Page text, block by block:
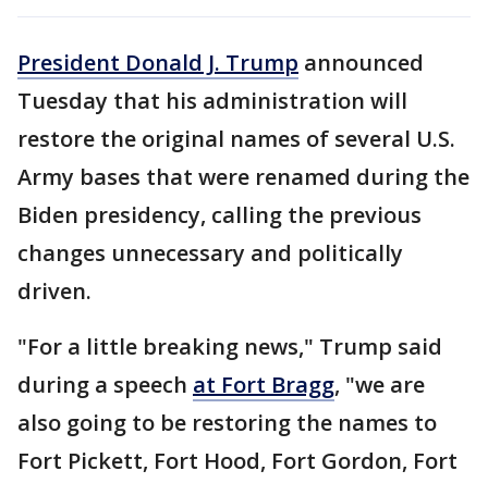
President Donald J. Trump announced
Tuesday that his administration will
restore the original names of several U.S.
Army bases that were renamed during the
Biden presidency, calling the previous
changes unnecessary and politically
driven.
"For a little breaking news," Trump said
during a speech at Fort Bragg, "we are
also going to be restoring the names to
Fort Pickett, Fort Hood, Fort Gordon, Fort